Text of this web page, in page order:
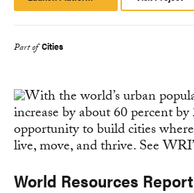
Platform
Part of Cities
World Resources Report